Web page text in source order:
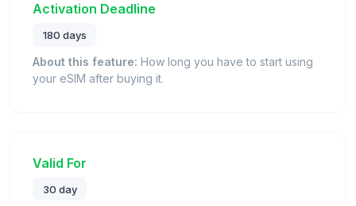
Activation Deadline
180 days
About this feature: How long you have to start using
your eSIM after buying it.
Valid For
30 day